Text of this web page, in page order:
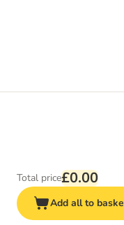
Total price£0.00
Add all to